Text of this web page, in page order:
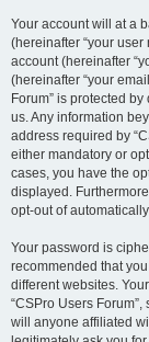
Your account will at a
(hereinafter “your
account (hereinafter
(hereinafter “your
Forum” is protected
us. Any information
address required by
either mandatory or
cases, you have the
displayed.
opt-out of
Your password is
recommended that
different websites.
“CSPro Users
will anyone affiliated